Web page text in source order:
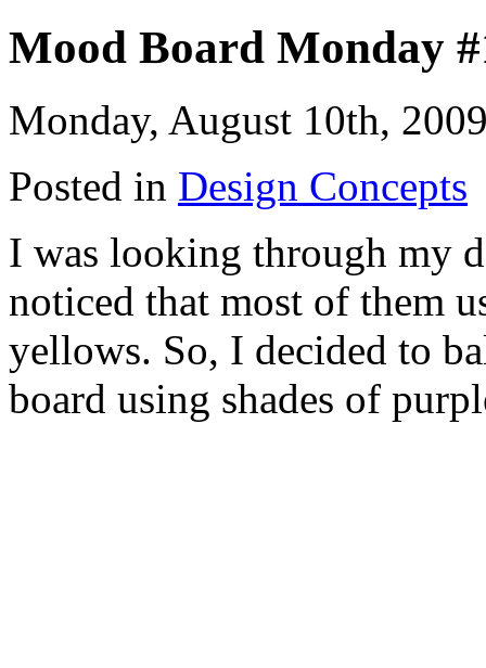
Mood Board Monday
Monday, August 10th,
Posted in Design Concepts
I was looking through my
noticed that most of them
yellows. So, I decided to
board using shades of